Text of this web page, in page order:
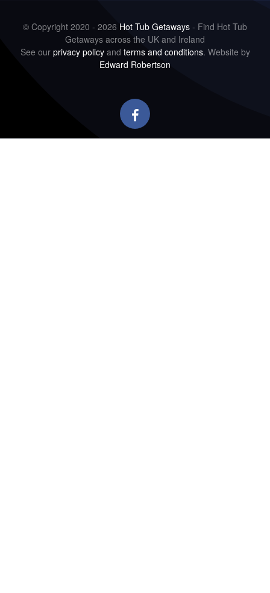
© Copyright 2020 - 2026 Hot Tub Getaways - Find Hot Tub
Getaways across the UK and Ireland
See our privacy policyand terms and conditions. Website by
Edward Robertson